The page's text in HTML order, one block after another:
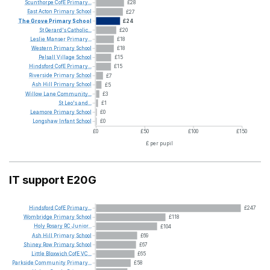
£28
£27
£24
£20
£18
£18
£15
£15
£7
£5
£3
£1
£0
£0
£0
£50 £100
£150
£ per pupil
Scunthorpe CofE Primary...
EastActon Primary School
TheGrove PrimarySchool
StGerard'sCatholic...
Leslie Manser Primary...
Western Primary School
Pelsall Village School
Hindsford CofE Primary...
Riverside Primary School
Ash Hill Primary School
Willow Lane Community...
St
Leo'sand...
Leamore Primary School
Longshaw Infant School
IT support E20G
£247
£118
£104
£69
£67
£65
£58
Hindsford CofE Primary...
Wombridge Primary School
Holy Rosary RC Junior...
Ash Hill Primary School
Shiney Row Primary School
Little Bloxwich CofEVC...
Parkside Community Primary...